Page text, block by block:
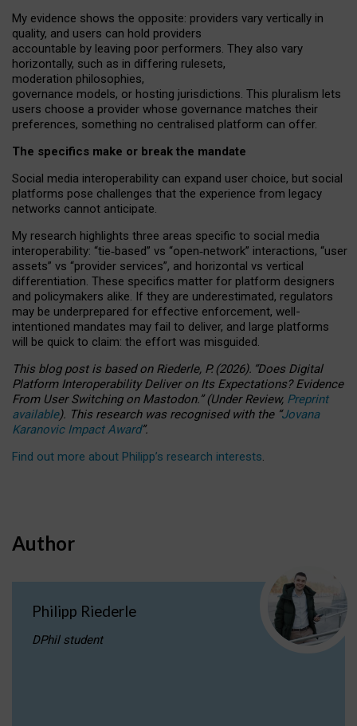
My evidence shows the opposite: providers vary vertically in
quality, and users can hold providers
accountable by leaving poor performers. They also vary
horizontally, such as in differing rulesets,
moderation philosophies,
governance models, or hosting jurisdictions. This pluralism lets
users choose a provider whose governance matches their
preferences, something no centralised platform can offer.
The specifics make or break the mandate
Social media interoperability can expand user choice, but social
platforms pose challenges that the experience from legacy
networks cannot anticipate.
My research highlights three areas specific to social media
interoperability: “tie‑based” vs “open‑network” interactions, “user
assets” vs “provider services”, and horizontal vs vertical
differentiation. These specifics matter for platform designers
and policymakers alike. If they are underestimated, regulators
may be underprepared for effective enforcement, well-
intentioned mandates may fail to deliver, and large platforms
will be quick to claim: the effort was misguided.
This blog post is basedonRiederle, P. (2026). “Does Digital
Platform Interoperability Deliver on Its Expectations? Evidence
From User Switching on Mastodon.”(UnderReview, Preprint
available). This research was recognised with the “Jovana
Karanovic Impact Award”.
Find out more about Philipp’s research interests.
Author
Philipp Riederle
DPhil student